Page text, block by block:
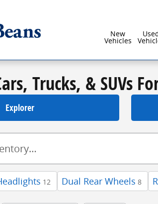
New
Vehicles
Trucks, & SUVs
Explorer
12 Dual Rear Wheels 8